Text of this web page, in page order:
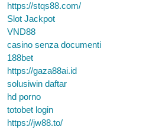
https://stqs88.com/
Slot Jackpot
VND88
casino senza documenti
188bet
https://gaza88ai.id
solusiwin daftar
hd porno
totobet login
https://jw88.to/